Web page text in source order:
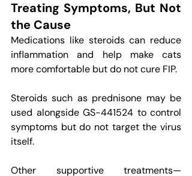
Treating Symptoms, But Not
the Cause
Medications like steroids can reduce
inflammation and help make cats
more comfortable but do not cure FIP.
Steroids such as prednisone may be
used alongside GS-441524 to control
symptoms but do not target the virus
itself.
Other supportive treatments—